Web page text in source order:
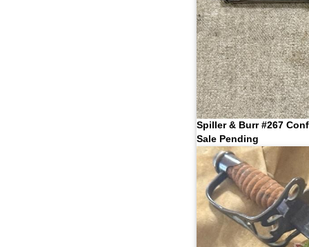
Spiller & Burr #267
Sale Pending